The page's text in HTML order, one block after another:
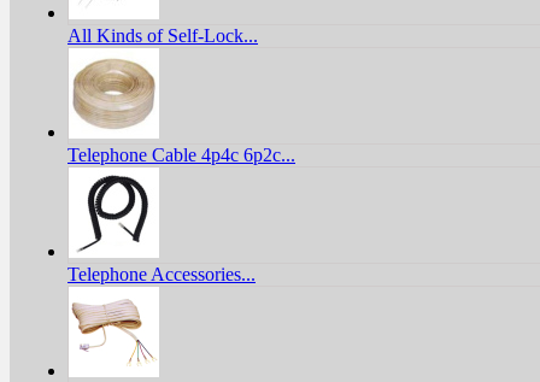
All Kinds of Self-Lock...
Telephone Cable 4p4c 6p2c...
Telephone Accessories...